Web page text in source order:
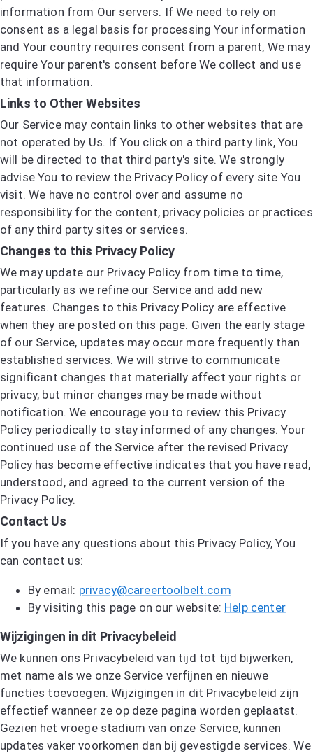
information from Our servers. If We need to rely on
consent as a legal basis for processing Your information
and Your country requires consent from a parent, We may
require Your parent's consent before We collect and use
that information.
Links to Other Websites
Our Service may contain links to other websites that are
not operated by Us. If You click on a third party link, You
will be directed to that third party's site. We strongly
advise You to review the Privacy Policy of every site You
visit. We have no control over and assume no
responsibility for the content, privacy policies or practices
of any third party sites or services.
Changes to this Privacy Policy
We may update our Privacy Policy from time to time,
particularly as we refine our Service and add new
features. Changes to this Privacy Policy are effective
when they are posted on this page. Given the early stage
of our Service, updates may occur more frequently than
established services. We will strive to communicate
significant changes that materially affect your rights or
privacy, but minor changes may be made without
notification. We encourage you to review this Privacy
Policy periodically to stay informed of any changes. Your
continued use of the Service after the revised Privacy
Policy has become effective indicates that you have read,
understood, and agreed to the current version of the
Privacy Policy.
Contact Us
If you have any questions about this Privacy Policy, You
can contact us:
By email: privacy@careertoolbelt.com
By visiting this page on our website: Help center
Wijzigingen in dit Privacybeleid
We kunnen ons Privacybeleid van tijd tot tijd bijwerken,
met name als we onze Service verfijnen en nieuwe
functies toevoegen. Wijzigingen in dit Privacybeleid zijn
effectief wanneer ze op deze pagina worden geplaatst.
Gezien het vroege stadium van onze Service, kunnen
updates vaker voorkomen dan bij gevestigde services. We